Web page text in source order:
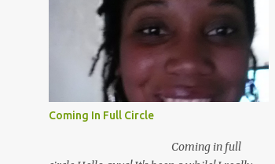
Coming In Full Circle
Coming in full